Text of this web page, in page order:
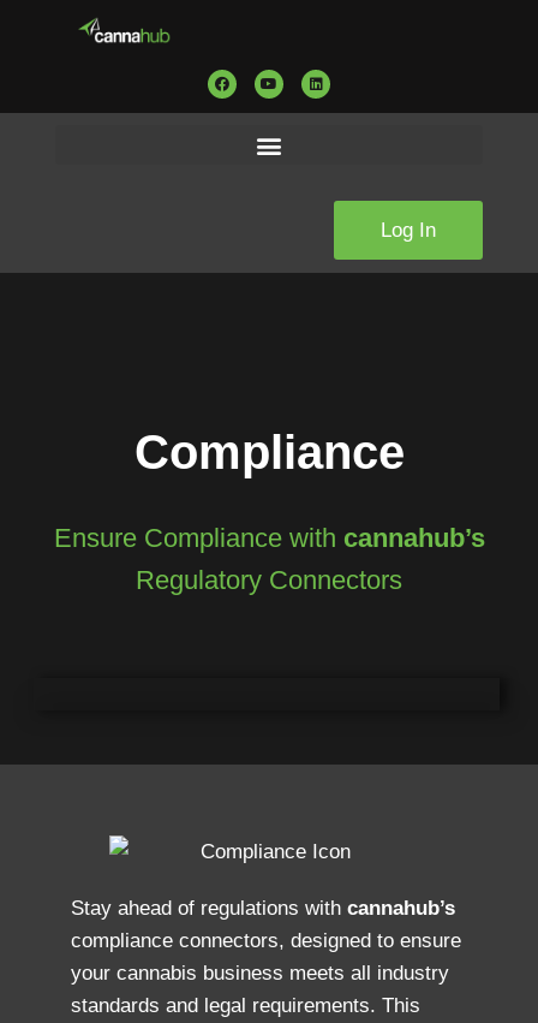
Log In
Compliance
Ensure Compliance with cannahub’s
Regulatory Connectors
Stay ahead of regulations with cannahub’s
compliance connectors, designed to ensure
your cannabis business meets all industry
standards and legal requirements. This